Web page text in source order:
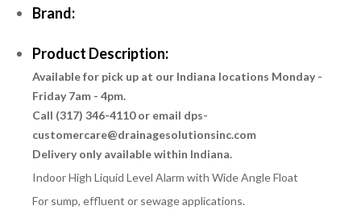
Brand:
Product Description:
Available for pick up at our Indiana locations Monday -
Friday 7am - 4pm.
Call (317) 346-4110 or email dps-
customercare@drainagesolutionsinc.com
Delivery only available within Indiana.
Indoor High Liquid Level Alarm with Wide Angle Float
For sump, effluent or sewage applications.